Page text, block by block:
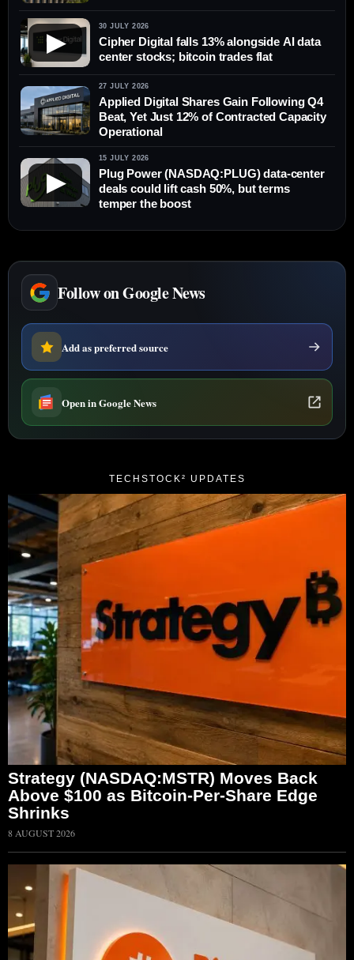
▶
30 JULY 2026
Cipher Digital falls 13% alongside AI data
center stocks; bitcoin trades flat
27 JULY 2026
Applied Digital Shares Gain Following Q4
Beat, Yet Just 12% of Contracted Capacity
Operational
▶
15 JULY 2026
Plug Power (NASDAQ:PLUG) data-center
deals could lift cash 50%, but terms
temper the boost
Follow on Google News
Add as preferred source
Open in Google News
TECHSTOCK² UPDATES
Strategy (NASDAQ:MSTR) Moves Back
Above $100 as Bitcoin-Per-Share Edge
Shrinks
8 AUGUST 2026